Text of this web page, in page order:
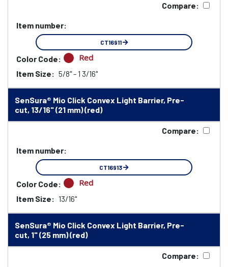
Compare:
Item number:
CT16911
Color Code: Red
Item Size: 5/8" - 1 3/16"
SenSura® Mio Click Convex Light Barrier, Pre-
cut, 13/16" (21 mm) (red)
Compare:
Item number:
CT16913
Color Code: Red
Item Size: 13/16"
SenSura® Mio Click Convex Light Barrier, Pre-
cut, 1" (25 mm) (red)
Compare: